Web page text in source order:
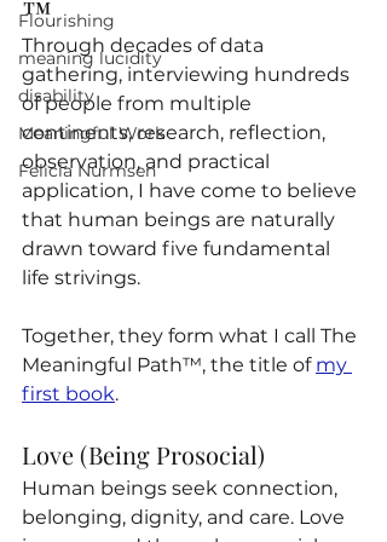
Flourishing
meaning lucidity
disability
Meaningful Work
Felicia Nurmsen
™™™
Through decades of data
gathering, interviewing hundreds
of people from multiple
continents, research, reflection,
observation, and practical
application, I have come to believe
that human beings are naturally
drawn toward five fundamental
life strivings.
Together, they form what I call The
Meaningful Path™, the title of my
first book.
Love (Being Prosocial)
Human beings seek connection,
belonging, dignity, and care. Love